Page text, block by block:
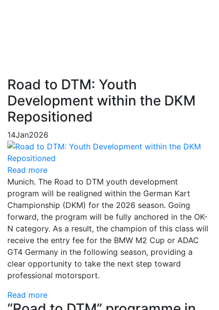
Road to DTM: Youth
Development within the DKM
Repositioned
14Jan2026
Read more
Munich. The Road to DTM youth development
program will be realigned within the German Kart
Championship (DKM) for the 2026 season. Going
forward, the program will be fully anchored in the OK-
N category. As a result, the champion of this class will
receive the entry fee for the BMW M2 Cup or ADAC
GT4 Germany in the following season, providing a
clear opportunity to take the next step toward
professional motorsport.
Read more